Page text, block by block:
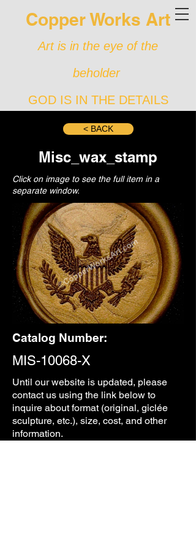
Copper Works Art
Art is in the eye of the
beholder
GOD IS IN THE DETAILS
< BACK
Misc_wax_stamp
Click on image to see the full item in a
separate window.
Catalog Number:
MIS-10068-X
Until ourwebsite is updated, please
contact us using the link below to
inquire about format (original, giclée
sculpture, etc.), size, cost, and other
information.